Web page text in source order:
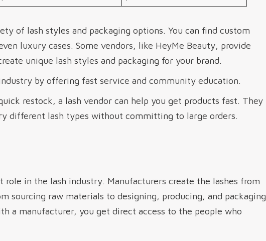
of lash styles and packaging options. You can find custom
luxury cases. Some vendors, like HeyMe Beauty, provide
unique lash styles and packaging for your brand.
by offering fast service and community education.
restock, a lash vendor can help you get products fast. They
different lash types without committing to large orders.
role in the lash industry. Manufacturers create the lashes from
sourcing raw materials to designing, producing, and packaging
a manufacturer, you get direct access to the people who